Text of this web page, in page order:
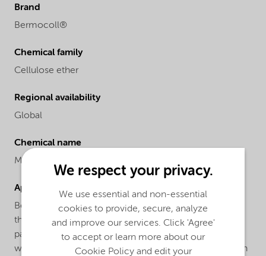
Brand
Bermocoll®
Chemical family
Cellulose ether
Regional availability
Global
Chemical name
Methyl ethyl hydroxyethyl cellulose
Applications
Bermocoll® EM 7000A FQ is used in latex paints for
thickening and stabilizing effects. Normal dosage in
paints is 0.2 - 0.5 % calculated on the total paint
weight.Bermocoll® EM 7000A FQ is easily dispersed in
We respect your privacy.
We use essential and non-essential
cookies to provide, secure, analyze
and improve our services. Click 'Agree'
to accept or learn more about our
Cookie Policy and edit your